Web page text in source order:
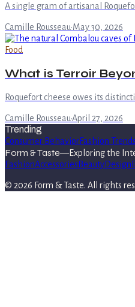
A single gram of artisanal
Camille Rousseau·May 30, 2026
Food
What is Terroir
Roquefort cheese owes its
Camille Rousseau·April 27, 2026
Trending
Consumer BehaviorFashion Trends
Form & Taste—Exploring the
FashionAccessories BeautyDesign
© 2026 Form & Taste. All rights